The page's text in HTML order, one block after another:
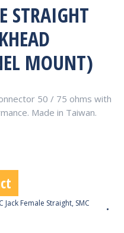
STRAIGHT
MOUNT)
50 / 75 ohms with
Made in Taiwan.
Jack Female Straight, SMC